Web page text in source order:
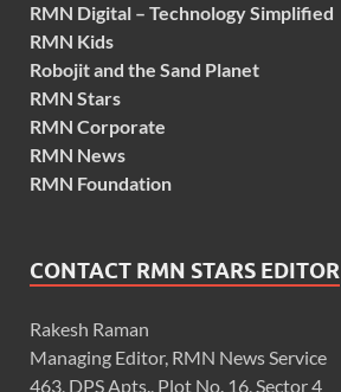
RMN Digital – Technology Simplified
RMN Kids
Robojit and the Sand Planet
RMN Stars
RMN Corporate
RMN News
RMN Foundation
CONTACT RMN STARS EDITOR
Rakesh Raman
Managing Editor, RMN News Service
463, DPS Apts., Plot No. 16, Sector 4